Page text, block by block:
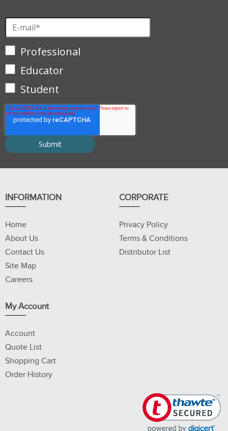
Professional
Educator
Student
INFORMATION
Home
About Us
Contact Us
Site Map
Careers
CORPORATE
Privacy Policy
Terms & Conditions
Distributor List
My Account
Account
Quote List
Shopping Cart
Order History